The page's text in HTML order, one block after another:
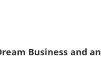
Business and an